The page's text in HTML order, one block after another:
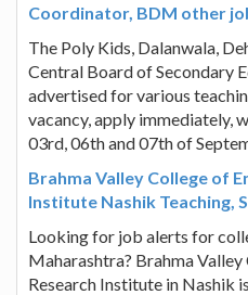
Coordinator, BDM other
The Poly Kids, Dalanwala,
Central Board of Secondary
advertised for various
vacancy, apply immediately,
03rd, 06th and 07th of
Brahma Valley College of
Institute Nashik Teaching,
Looking for job alerts for
Maharashtra? Brahma
Research Institute in Nashik